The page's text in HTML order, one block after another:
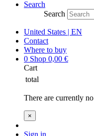
Search
Search
United States | EN
Contact
Where to buy
0 Shop 0,00 €
Cart
total
There are currently
×
Sign in